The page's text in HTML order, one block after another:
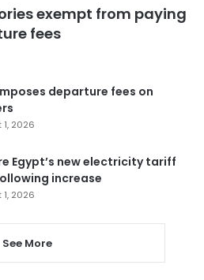
exempt from paying
fees
departure fees on
2026
Egypt’s new electricity tariff
increase
2026
See More